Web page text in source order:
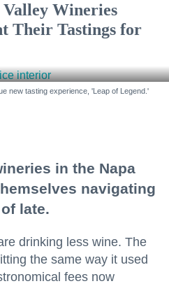
Wineries
Their Tastings for
new tasting experience, 'Leap of Legend.'
in the Napa
navigating
late.
drinking less wine. The
the same way it used
fees now